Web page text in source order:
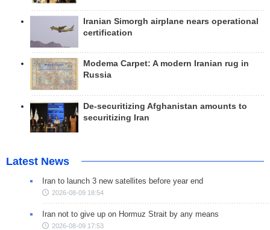
Iranian Simorgh airplane nears operational
certification
Modema Carpet: A modern Iranian rug in
Russia
De-securitizing Afghanistan amounts to
securitizing Iran
Latest News
Iran to launch 3 new satellites before year end
2026-08-09 18:54
Iran not to give up on Hormuz Strait by any means
2026-08-09 17:53